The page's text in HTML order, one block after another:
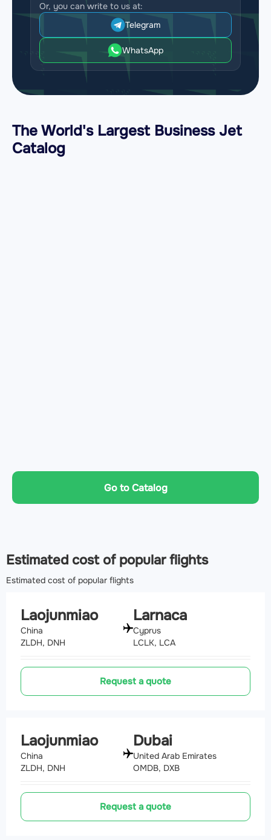
Or, you can write to us at:
Telegram
WhatsApp
The World's Largest Business Jet
Catalog
Go to Catalog
Estimated cost of popular flights
Estimated cost of popular flights
Laojunmiao
China
ZLDH, DNH
Larnaca
Cyprus
LCLK, LCA
Request a quote
Laojunmiao
China
ZLDH, DNH
Dubai
United Arab Emirates
OMDB, DXB
Request a quote